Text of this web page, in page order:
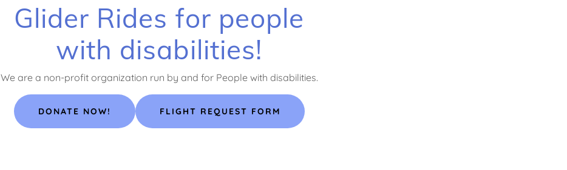
Glider Rides for people
with disabilities!
We are a non-profit organization run by and for People with disabilities.
DONATE NOW! FLIGHT REQUEST FORM